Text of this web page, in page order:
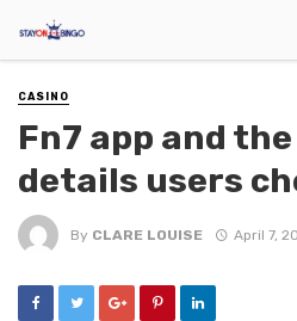
CASINO
Fn7 app and
details users
By CLARE LOUISE April 7,